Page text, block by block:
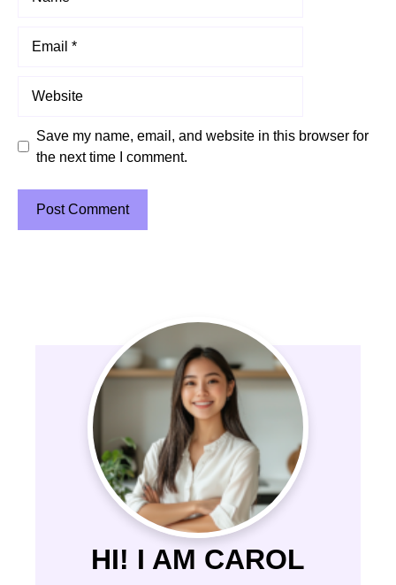
Save my name, email, and website in this browser for
the next time I comment.
HI! I AM CAROL